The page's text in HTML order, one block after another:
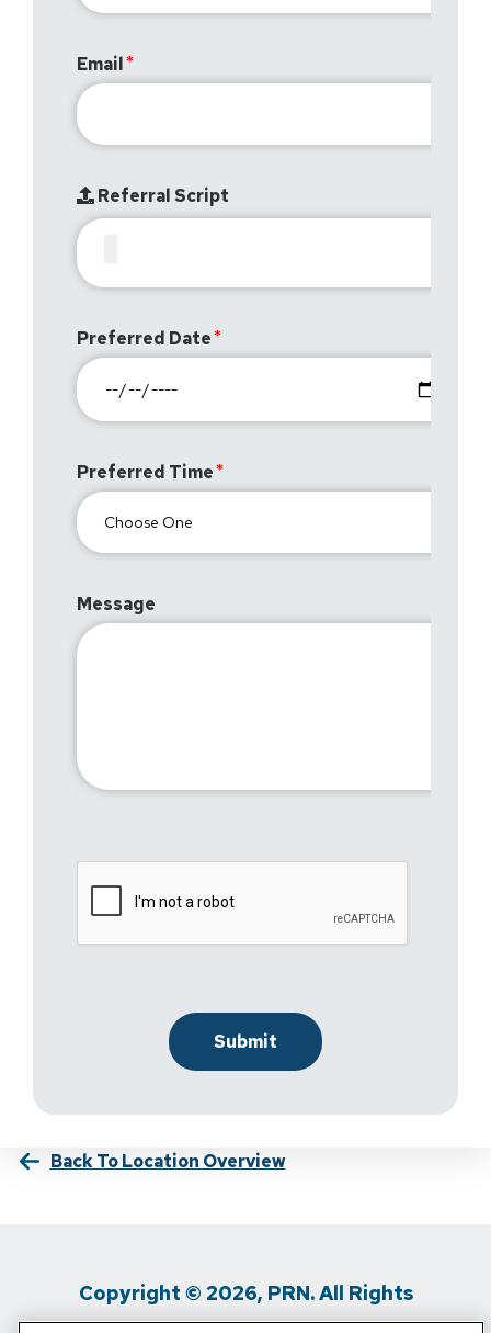
Email
Referral Script
Preferred Date
Preferred Time
Message
Back To Location Overview
Copyright © 2026, PRN. All Rights